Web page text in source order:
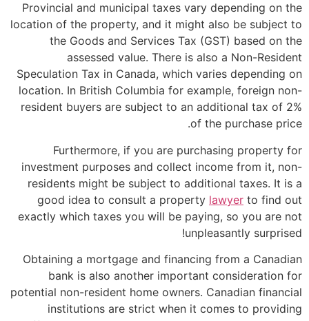
Provincial and municipal taxes vary depending on the
location of the property, and it might also be subject to
the Goods and Services Tax (GST) based on the
assessed value. There is also a Non-Resident
Speculation Tax in Canada, which varies depending on
location. In British Columbia for example, foreign non-
resident buyers are subject to an additional tax of 2%
of the purchase price.
Furthermore, if you are purchasing property for
investment purposes and collect income from it, non-
residents might be subject to additional taxes. It is a
good idea to consult a property lawyer to find out
exactly which taxes you will be paying, so you are not
unpleasantly surprised!
Obtaining a mortgage and financing from a Canadian
bank is also another important consideration for
potential non-resident home owners. Canadian financial
institutions are strict when it comes to providing